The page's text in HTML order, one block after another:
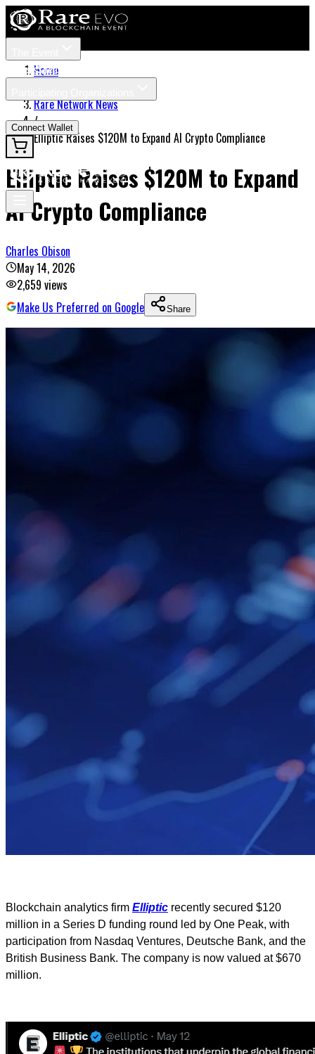
TicketsSpeakers
News
Connect Wallet
Home
Rare Network News
/
Elliptic Raises $120M to Expand AI Crypto Compliance
Elliptic Raises $120M to Expand
AI Crypto Compliance
Charles Obison
May 14, 2026
2,659 views
Make Us Preferred on Google
Share
Blockchain analytics firm Elliptic recently secured $120
million in a Series D funding round led by One Peak, with
participation from Nasdaq Ventures, Deutsche Bank, and the
British Business Bank. The company is now valued at $670
million.